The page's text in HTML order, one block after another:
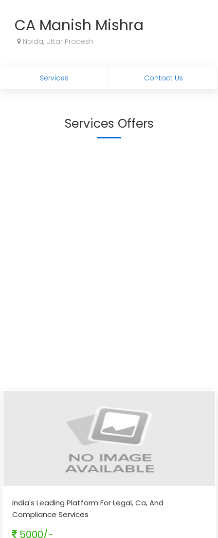
CA Manish Mishra
Noida, Uttar Pradesh
Services Contact Us
Services Offers
India's Leading Platform For Legal, Ca, And
Compliance Services
5000/-